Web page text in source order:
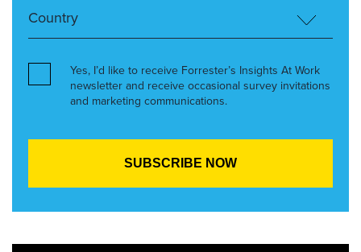
Yes, I’d like to receive Forrester’s Insights At Work
newsletter and receive occasional survey invitations
and marketing communications.